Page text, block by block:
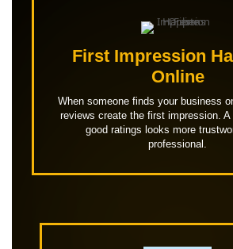
First Impression
Online
When someone finds your business
reviews create the first impression.
good ratings looks more
professional.